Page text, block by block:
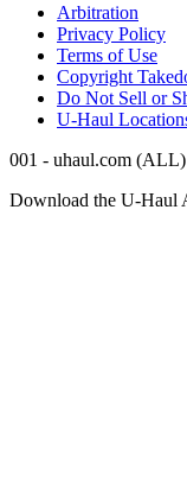
Arbitration
Privacy Policy
Terms of Use
Copyright
Do Not Sell or
U-Haul
001 - uhaul.com
Download the U-Haul